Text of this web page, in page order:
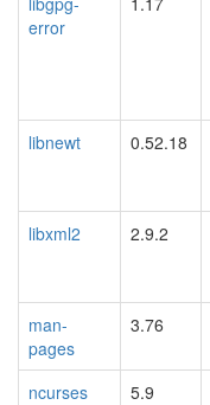
error
libnewt 0.52.18
libxml2 2.9.2
man-
pages
3.76
ncurses 5.9